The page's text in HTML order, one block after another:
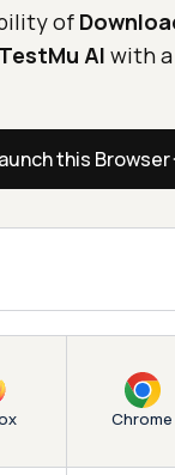
of
TestMu AI with
this Browser
Chrome